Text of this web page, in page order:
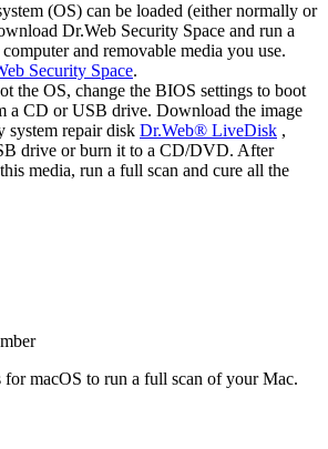
(OS) can be loaded (either normally or
Dr.Web Security Space and run a
and removable media you use.
Security Space.
the OS, change the BIOS settings to boot
a CD or USB drive. Download the image
system repair disk Dr.Web® LiveDisk ,
drive or burn it to a CD/DVD. After
media, run a full scan and cure all the
macOS to run a full scan of your Mac.